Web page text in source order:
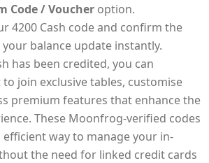
Code / Voucher option.
4200 Cash code and confirm the
balance update instantly.
has been credited, you can
join exclusive tables, customise
premium features that enhance the
These Moonfrog-verified codes
way to manage your in-
the need for linked credit cards